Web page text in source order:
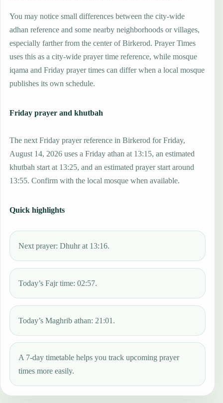
You may notice small differences between the city-wide
adhan reference and some nearby neighborhoods or villages,
especially farther from the center of Birkerod. Prayer Times
uses this as a city-wide prayer time reference, while mosque
iqama and Friday prayer times can differ when a local mosque
publishes its own schedule.
Friday prayer and khutbah
The next Friday prayer reference in Birkerod for Friday,
August 14, 2026 uses a Friday athan at 13:15, an estimated
khutbah start at 13:25, and an estimated prayer start around
13:55. Confirm with the local mosque when available.
Quick highlights
Next prayer: Dhuhr at 13:16.
Today’s Fajr time: 02:57.
Today’s Maghrib athan: 21:01.
A 7-day timetable helps you track upcoming prayer
times more easily.